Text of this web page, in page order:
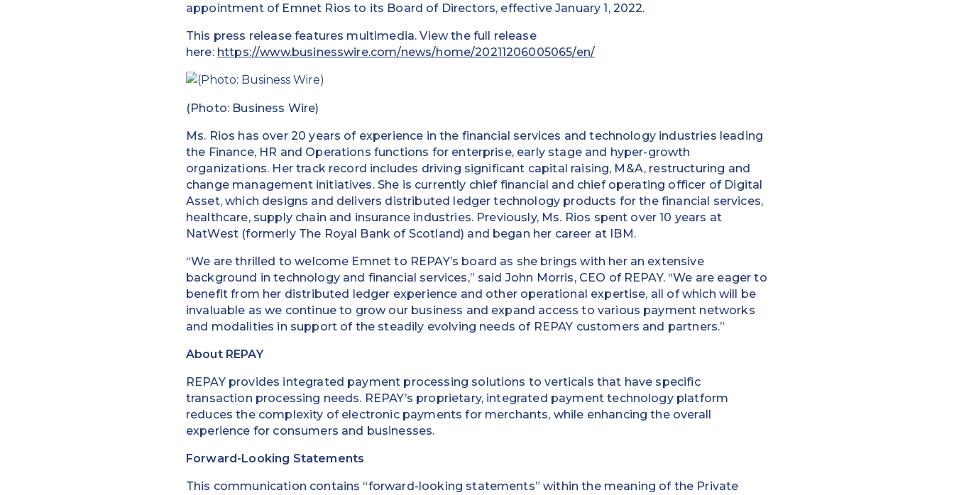
appointment of Emnet Rios to its Board of Directors, effective January 1, 2022.
This press release features multimedia. View the full release
here: https://www.businesswire.com/news/home/20211206005065/en/
(Photo: Business Wire)
Ms. Rios has over 20 years of experience in the financial services and technology industries leading
the Finance, HR and Operations functions for enterprise, early stage and hyper-growth
organizations. Her track record includes driving significant capital raising, M&A, restructuring and
change management initiatives. She is currently chief financial and chief operating officer of Digital
Asset, which designs and delivers distributed ledger technology products for the financial services,
healthcare, supply chain and insurance industries. Previously, Ms. Rios spent over 10 years at
NatWest (formerly The Royal Bank of Scotland) and began her career at IBM.
“We are thrilled to welcome Emnet to REPAY’s board as she brings with her an extensive
background in technology and financial services,” said John Morris, CEO of REPAY. “We are eager to
benefit from her distributed ledger experience and other operational expertise, all of which will be
invaluable as we continue to grow our business and expand access to various payment networks
and modalities in support of the steadily evolving needs of REPAY customers and partners.”
About REPAY
REPAY provides integrated payment processing solutions to verticals that have specific
transaction processing needs. REPAY’s proprietary, integrated payment technology platform
reduces the complexity of electronic payments for merchants, while enhancing the overall
experience for consumers and businesses.
Forward-Looking Statements
This communication contains “forward-looking statements” within the meaning of the Private